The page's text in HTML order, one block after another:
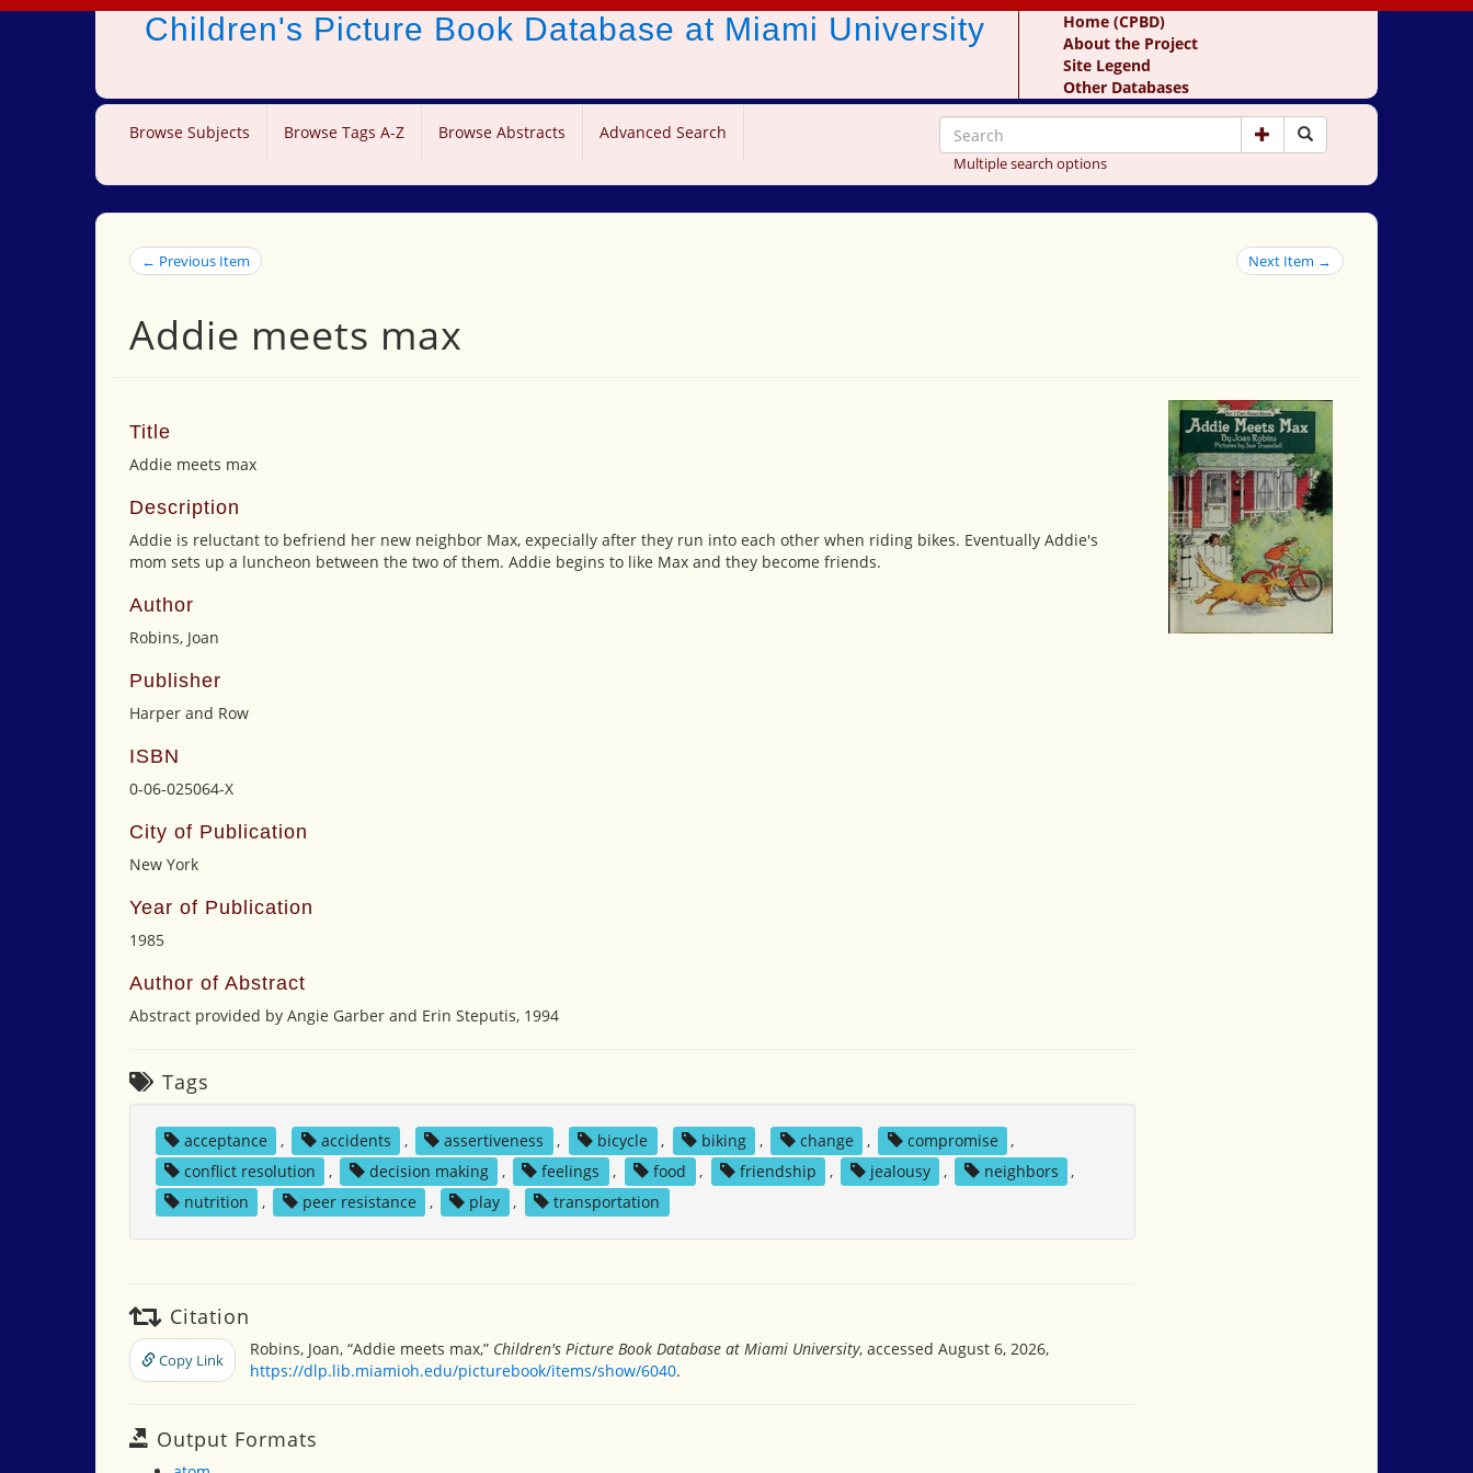
Children's Picture Book Database at Miami University
Home (CPBD)
About the Project
Site Legend
Other Databases
Browse Subjects Browse Tags A-Z Browse Abstracts Advanced Search
Multiple search options
← Previous Item Next Item →
Addie meets max
Title
Addie meets max
Description
Addie is reluctant to befriend her new neighbor Max, expecially after they run into each other when riding bikes. Eventually Addie's
mom sets up a luncheon between the two of them. Addie begins to like Max and they become friends.
Author
Robins, Joan
Publisher
Harper and Row
ISBN
0-06-025064-X
City of Publication
New York
Year of Publication
1985
Author of Abstract
Abstract provided by Angie Garber and Erin Steputis, 1994
Tags
acceptance , accidents , assertiveness , bicycle , biking , change , compromise
,
conflict resolution
, decision making , feelings , food , friendship , jealousy , neighbors
,
nutrition
, peer resistance , play , transportation
Citation
Copy Link
Robins, Joan, “Addie meets max,” Children's Picture Book Database at Miami University, accessed August 6, 2026,
https://dlp.lib.miamioh.edu/picturebook/items/show/6040.
Output Formats